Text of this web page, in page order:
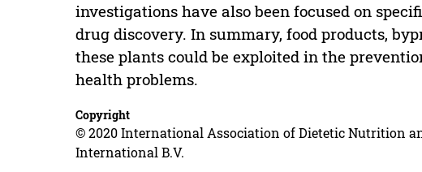
investigations have also been focused on
drug discovery. In summary, food products,
these plants could be exploited in the
health problems.
Copyright
© 2020 International Association of Dietetic Nutrition
International B.V.